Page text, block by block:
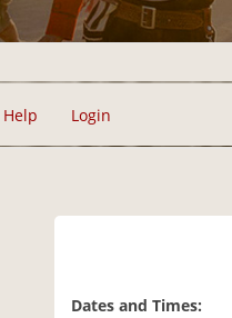
Help Login
Dates and Times: